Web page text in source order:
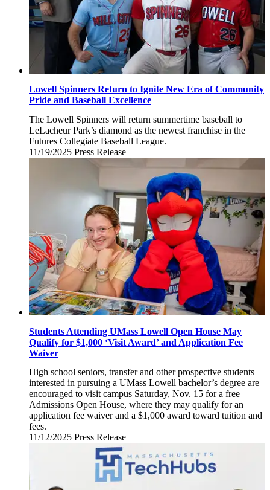
Lowell Spinners Return to Ignite New Era of Community
Pride and Baseball Excellence
The Lowell Spinners will return summertime baseball to
LeLacheur Park’s diamond as the newest franchise in the
Futures Collegiate Baseball League.
11/19/2025 Wednesday,
Press Release
Students Attending UMass Lowell Open House May
Qualify for $1,000 ‘Visit Award’ and Application Fee
Waiver
High school seniors, transfer and other prospective students
interested in pursuing a UMass Lowell bachelor’s degree are
encouraged to visit campus Saturday, Nov. 15 for a free
Admissions Open House, where they may qualify for an
application fee waiver and a $1,000 award toward tuition and
fees.
11/12/2025 Wednesday,
November
Press Release